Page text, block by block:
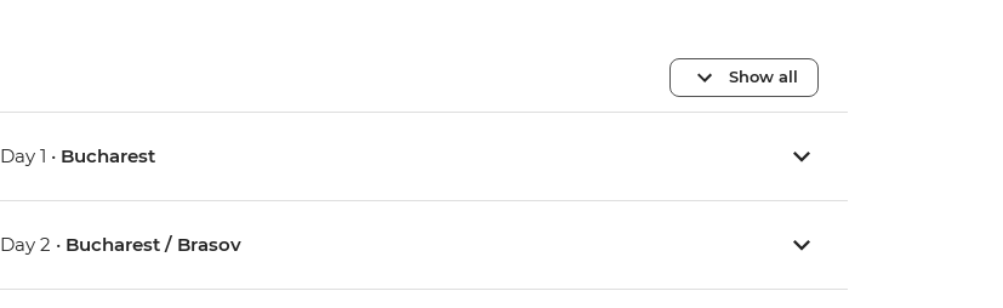
Show all
Day 1 • Bucharest
Day 2 • Bucharest / Brasov